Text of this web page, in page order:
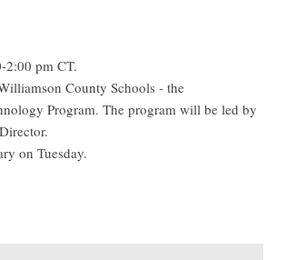
2:00 pm CT.
County Schools - the
Program. The program will be led by
on Tuesday.